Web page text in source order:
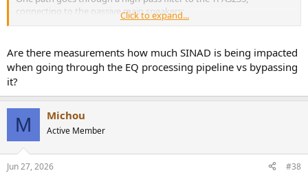
connecting to the passive main speakers;
signal, connecting to the active subwoofer.
Click to expand...
Are there measurements how much SINAD is being impacted
when going through the EQ processing pipeline vs bypassing
it?
M Michou
Active Member
Jun 27, 2026 #38